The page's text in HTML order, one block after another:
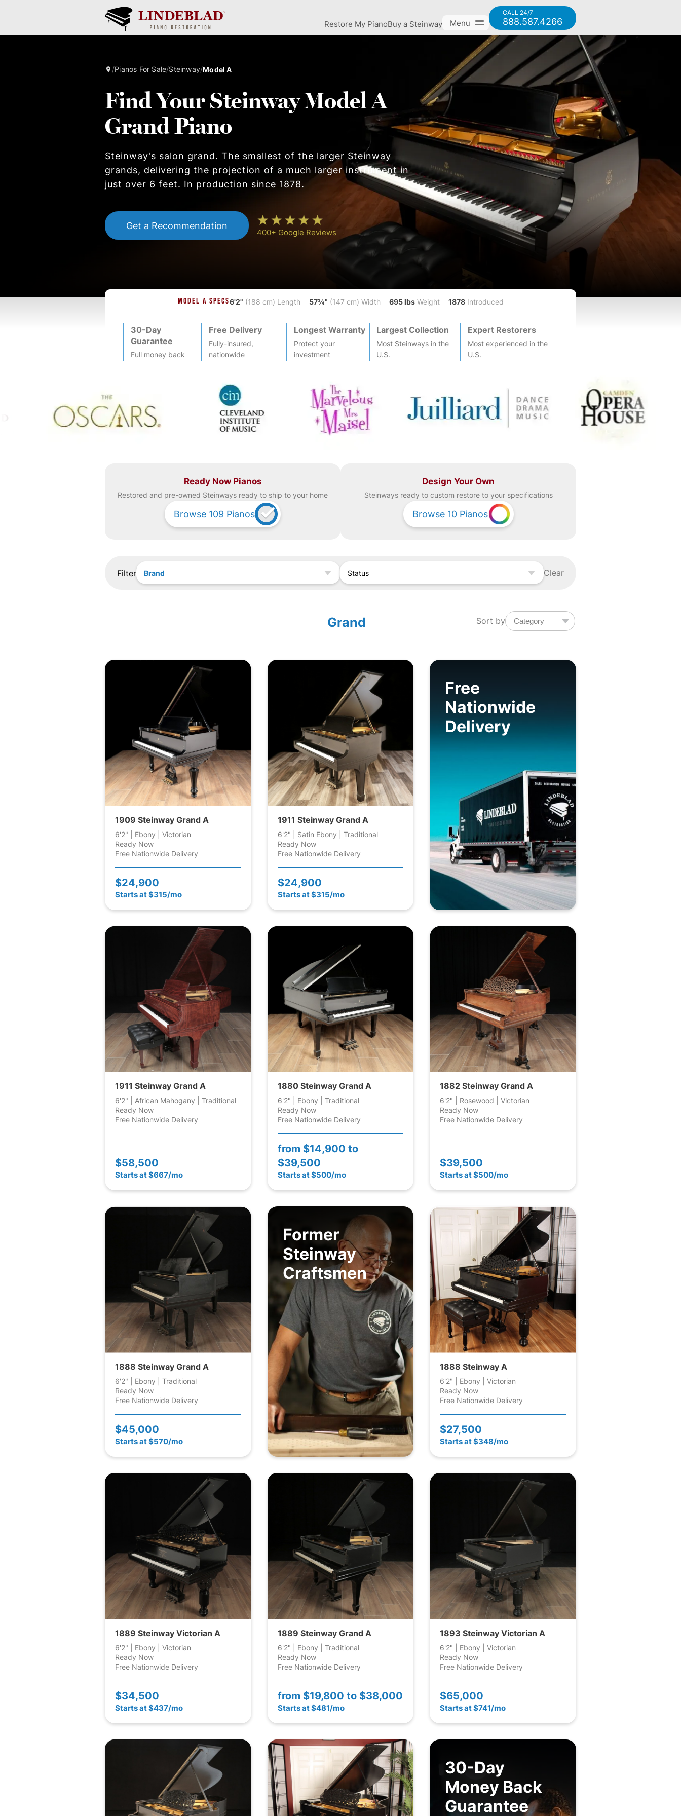
Restore My PianoBuy a Steinway Menu
CALL 24/7
888.587.4266
/Pianos For Sale/Steinway/Model A
Find Your Steinway Model A
Grand Piano
Steinway's salon grand. The smallest of the larger Steinway
grands, delivering the projection of a much larger instrument in
just over 6 feet. In production since 1878.
Get a Recommendation
400+ Google Reviews
MODEL A SPECS6'2" (188 cm) Length 57¾" (147 cm) Width 695 lbsWeight 1878Introduced
30-Day
Guarantee
Full money back
Free Delivery
Fully-insured,
nationwide
Longest Warranty
Protect your
investment
Largest Collection
Most Steinways in the
U.S.
Expert Restorers
Most experienced in the
U.S.
Ready Now Pianos
Restored and pre-owned Steinways ready to ship to your home
Browse 109 Pianos
Design Your Own
Steinways ready to custom restore to your specifications
Browse 10 Pianos
Filter Brand Status Clear
Sort by
Grand
1909 Steinway Grand A
6'2" | Ebony | Victorian
Ready Now
Free Nationwide Delivery
$24,900
Starts at $315/mo
1911 Steinway Grand A
6'2" | Satin Ebony | Traditional
Ready Now
Free Nationwide Delivery
$24,900
Starts at $315/mo
Free
Nationwide
Delivery
1911 Steinway Grand A
6'2" | African Mahogany | Traditional
Ready Now
Free Nationwide Delivery
$58,500
Starts at $667/mo
1880 Steinway Grand A
6'2" | Ebony | Traditional
Ready Now
Free Nationwide Delivery
from $14,900 to
$39,500
Starts at $500/mo
1882 Steinway Grand A
6'2" | Rosewood | Victorian
Ready Now
Free Nationwide Delivery
$39,500
Starts at $500/mo
1888 Steinway Grand A
6'2" | Ebony | Traditional
Ready Now
Free Nationwide Delivery
$45,000
Starts at $570/mo
Former
Steinway
Craftsmen
1888 Steinway A
6'2" | Ebony | Victorian
Ready Now
Free Nationwide Delivery
$27,500
Starts at $348/mo
1889 Steinway Victorian A
6'2" | Ebony | Victorian
Ready Now
Free Nationwide Delivery
$34,500
Starts at $437/mo
1889 Steinway Grand A
6'2" | Ebony | Traditional
Ready Now
Free Nationwide Delivery
from $19,800 to $38,000
Starts at $481/mo
1893 Steinway Victorian A
6'2" | Ebony | Victorian
Ready Now
Free Nationwide Delivery
$65,000
Starts at $741/mo
30-Day
Money Back
Guarantee